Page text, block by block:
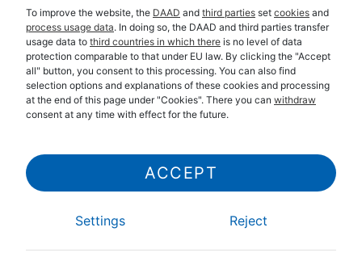
To improve the website, the DAAD and third parties set cookies and
process usage data. In doing so, the DAAD and third parties transfer
usage data to third countries in which there is no level of data
protection comparable to that under EU law. By clicking the "Accept
all" button, you consent to this processing. You can also find
selection options and explanations of these cookies and processing
at the end of this page under "Cookies". There you can withdraw
consent at any time with effect for the future.
Settings Reject
ACCEPT